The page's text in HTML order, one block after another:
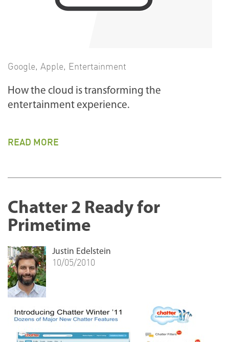
Google, Apple, Entertainment
How the cloud is transforming the
entertainment experience.
READ MORE
Chatter 2 Ready for
Primetime
Justin Edelstein
10/05/2010